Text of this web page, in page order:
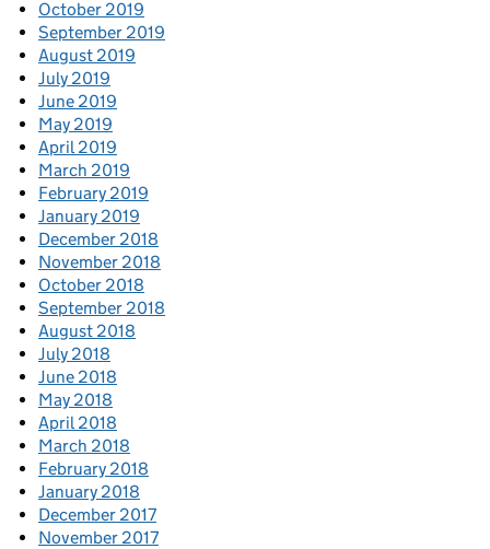
October 2019
September 2019
August 2019
July 2019
June 2019
May 2019
April 2019
March 2019
February 2019
January 2019
December 2018
November 2018
October 2018
September 2018
August 2018
July 2018
June 2018
May 2018
April 2018
March 2018
February 2018
January 2018
December 2017
November 2017